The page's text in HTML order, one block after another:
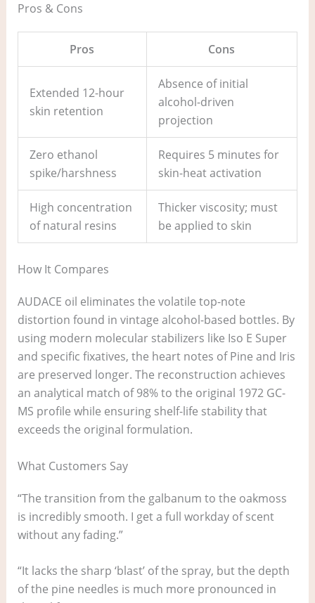
Pros & Cons
Pros Cons
Extended 12-hour
skin retention
Absence of initial
alcohol-driven
projection
Zero ethanol
spike/harshness
Requires 5 minutes for
skin-heat activation
High concentration
of natural resins
Thicker viscosity; must
be applied to skin
How It Compares
AUDACE oil eliminates the volatile top-note
distortion found in vintage alcohol-based bottles. By
using modern molecular stabilizers like Iso E Super
and specific fixatives, the heart notes of Pine and Iris
are preserved longer. The reconstruction achieves
an analytical match of 98% to the original 1972 GC-
MS profile while ensuring shelf-life stability that
exceeds the original formulation.
What Customers Say
“The transition from the galbanum to the oakmoss
is incredibly smooth. I get a full workday of scent
without any fading.”
“It lacks the sharp ‘blast’ of the spray, but the depth
of the pine needles is much more pronounced in